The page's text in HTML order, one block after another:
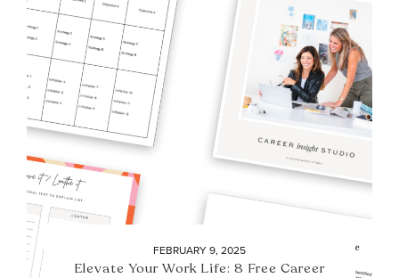
FEBRUARY 9, 2025
Elevate Your Work Life: 8 Free Career